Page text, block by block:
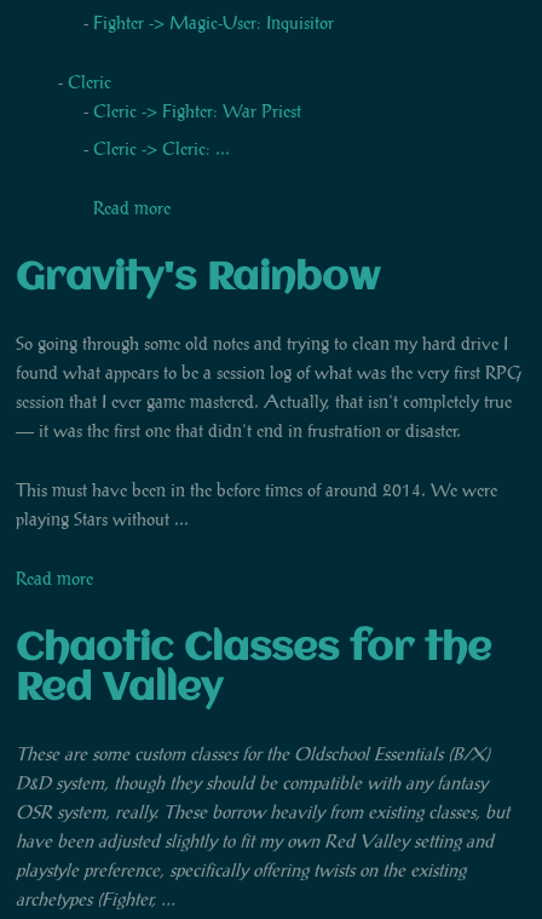
Fighter -> Magic-User: Inquisitor
Cleric
Cleric -> Fighter: War Priest
Cleric -> Cleric: ...
Read more
Gravity's Rainbow
So going through some old notes and trying to clean my hard drive I
found what appears to be a session log of what was the very first RPG
session that I ever game mastered. Actually, that isn't completely true
— it was the first one that didn't end in frustration or disaster.
This must have been in the before times of around 2014. We were
playing Stars without ...
Read more
Chaotic Classes for the
Red Valley
These are some custom classes for the Oldschool Essentials (B/X)
D&D system, though they should be compatible with any fantasy
OSR system, really. These borrow heavily from existing classes, but
have been adjusted slightly to fit my own Red Valley setting and
playstyle preference, specifically offering twists on the existing
archetypes (Fighter, ...